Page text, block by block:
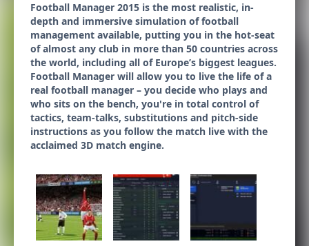
Football Manager 2015 is the most realistic, in-
depth and immersive simulation of football
management available, putting you in the hot-seat
of almost any club in more than 50 countries across
the world, including all of Europe’s biggest leagues.
Football Manager will allow you to live the life of a
real football manager – you decide who plays and
who sits on the bench, you're in total control of
tactics, team-talks, substitutions and pitch-side
instructions as you follow the match live with the
acclaimed 3D match engine.